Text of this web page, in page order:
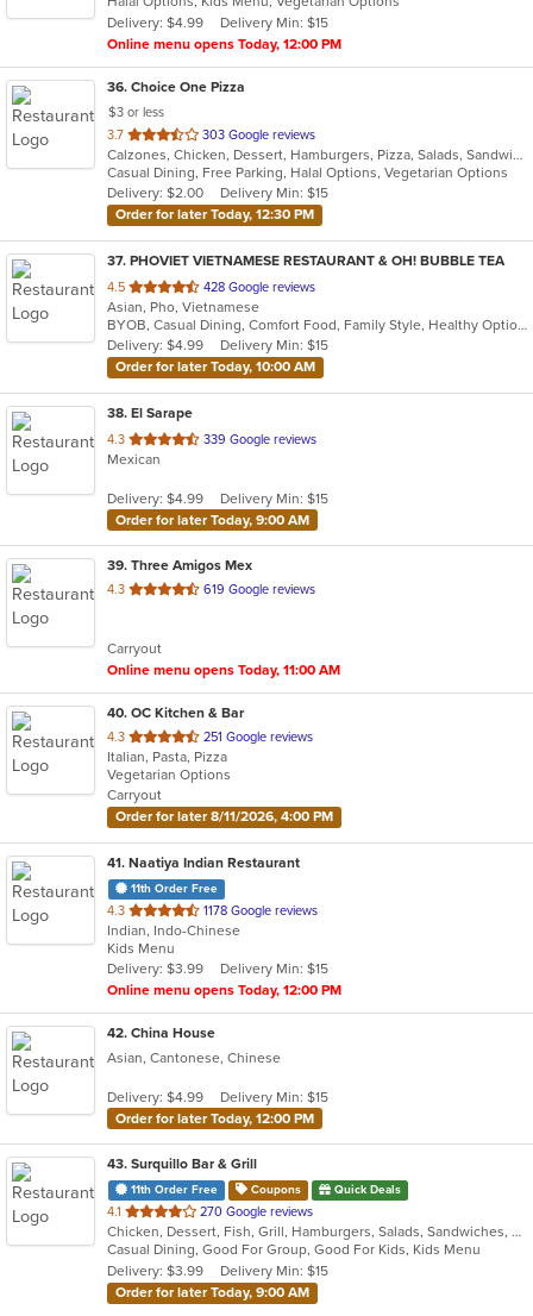
5
stars.
Delivery: $4.99
Delivery Min: $15
Online menu opens Today, 12:00 PM
36. Choice One Pizza
$3 or less
3.7 out
of
5
stars.
303 Google reviews
Calzones, Chicken, Dessert, Hamburgers, Pizza, Salads, Sandwiches, Seafood, Subs, Wings, Wraps
Casual Dining, Free Parking, Halal Options, Vegetarian Options
Delivery: $2.00
Delivery Min: $15
Order for later Today, 12:30 PM
37. PHOVIET VIETNAMESE RESTAURANT & OH! BUBBLE TEA
4.5 out
of
5
stars.
428 Google reviews
Asian, Pho, Vietnamese
BYOB, Casual Dining, Comfort Food, Family Style, Healthy Options, Vegetarian Options
Delivery: $4.99
Delivery Min: $15
Order for later Today, 10:00 AM
38. El Sarape
4.3 out
of
stars.
339 Google reviews
Mexican
Delivery: $4.99
Delivery Min: $15
Order for later Today, 9:00 AM
39. Three Amigos Mex
4.3 out
stars.
619 Google reviews
Carryout
Online menu opens Today, 11:00 AM
40. OC Kitchen & Bar
4.3 out
of
5
stars.
251 Google reviews
Italian, Pasta, Pizza
Vegetarian Options
Carryout
Order for later 8/11/2026, 4:00 PM
41. Naatiya Indian Restaurant
11th Order Free
4.3 out
of
5
stars.
1178 Google reviews
Indian, Indo-Chinese
Kids Menu
Delivery: $3.99
Delivery Min: $15
Online menu opens Today, 12:00 PM
42. China House
Asian, Cantonese, Chinese
Delivery: $4.99
Delivery Min: $15
Order for later Today, 12:00 PM
43. Surquillo Bar & Grill
11th Order Free Coupons Quick Deals
4.1 out
of
5
stars.
270 Google reviews
Chicken, Dessert, Fish, Grill, Hamburgers, Salads, Sandwiches, Seafood, Smoothies and Juices, Soup, Wings
Casual Dining, Good For Group, Good For Kids, Kids Menu
Delivery: $3.99
Delivery Min: $15
Order for later Today, 9:00 AM